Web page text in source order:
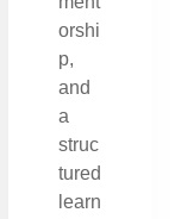
orshi
p,
and
a
struc
tured
learn